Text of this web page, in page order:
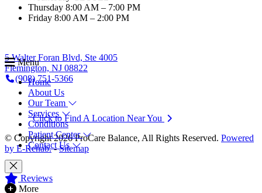
Menu
Home
About Us
Our Team
Services
Conditions
Patient Center
Contact Us
Reviews
More
Thursday 8:00 AM – 7:00 PM
Friday 8:00 AM – 2:00 PM
5 Walter Foran Blvd, Ste 4005
Flemington, NJ 08822
(908) 751-5366
Click to Find A Location Near You
© Copyright 2026 ProCare Balance, All Rights Reserved. Powered
by E-Rehab.-Sitemap